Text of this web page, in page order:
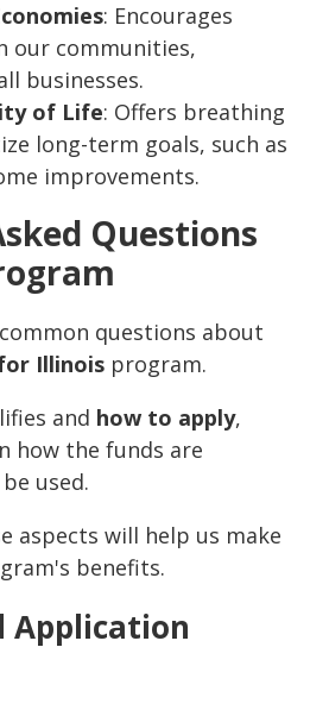
: Encourages
our communities,
businesses.
of Life: Offers breathing
long-term goals, such as
improvements.
Questions
questions about
Illinois program.
and how to apply,
how the funds are
used.
aspects will help us make
benefits.
Application